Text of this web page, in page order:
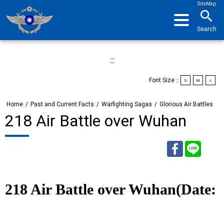
SiteMap
search
Search
:::
Font Size： S M L
Home / Past and Current Facts / Warfighting Sagas / Glorious Air Battles
218 Air Battle over Wuhan
218 Air Battle over Wuhan(Date: